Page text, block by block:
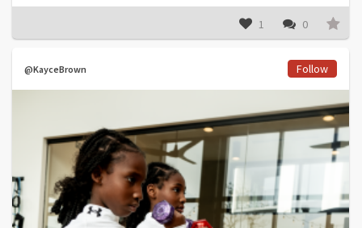
1 0
@KayceBrown Follow